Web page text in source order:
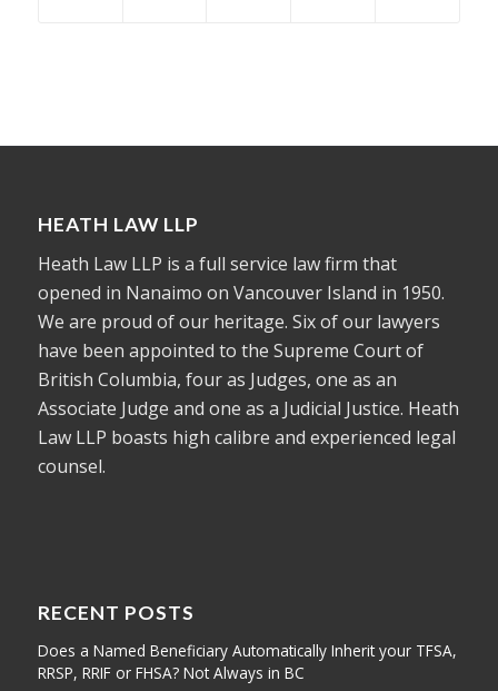
HEATH LAW LLP
Heath Law LLP is a full service law firm that
opened in Nanaimo on Vancouver Island in 1950.
We are proud of our heritage. Six of our lawyers
have been appointed to the Supreme Court of
British Columbia, four as Judges, one as an
Associate Judge and one as a Judicial Justice. Heath
Law LLP boasts high calibre and experienced legal
counsel.
RECENT POSTS
Does a Named Beneficiary Automatically Inherit your TFSA,
RRSP, RRIF or FHSA? Not Always in BC